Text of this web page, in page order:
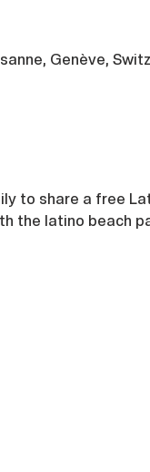
Genève,
to share a free
the latino beach